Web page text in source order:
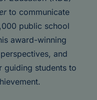
to communicate
public school
award-winning
and
guiding students to